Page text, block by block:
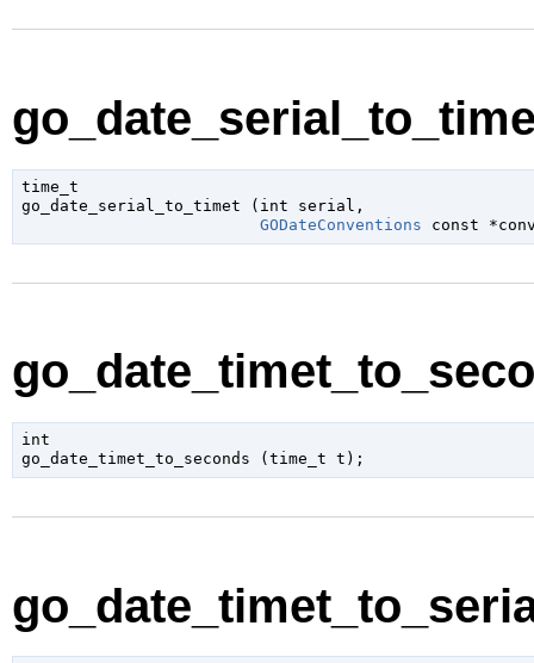
time_t
go_date_serial_to_timet ( int serial ,
GODateConventions const
int
go_date_timet_to_seconds ( time_t t );